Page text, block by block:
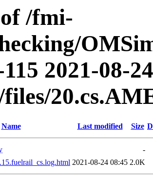
/fmi-
2021-08-
Name Last modified Size
-
2021-08-24 08:45 2.0K